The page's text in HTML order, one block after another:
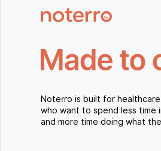
Noterro is built for
who want to spend less time
and more time doing what